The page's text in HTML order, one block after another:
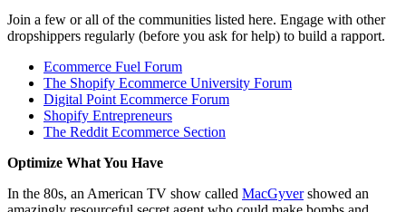
Join a few or all of the communities listed here. Engage with other
dropshippers regularly (before you ask for help) to build a rapport.
Ecommerce Fuel Forum
The Shopify Ecommerce University Forum
Digital Point Ecommerce Forum
Shopify Entrepreneurs
The Reddit Ecommerce Section
Optimize What You Have
In the 80s, an American TV show called MacGyvershowed an